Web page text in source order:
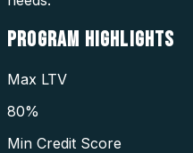
PROGRAM HIGHLIGHTS
Max LTV
80%
Min Credit Score